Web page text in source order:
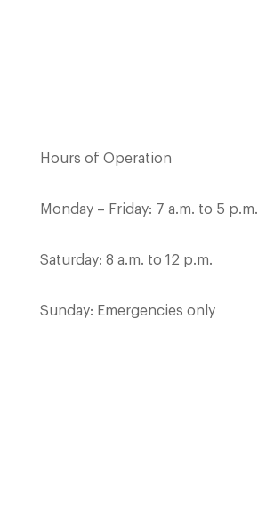
Hours of Operation
Monday – Friday: 7 a.m. to 5 p.m.
Saturday: 8 a.m. to 12 p.m.
Sunday: Emergencies only